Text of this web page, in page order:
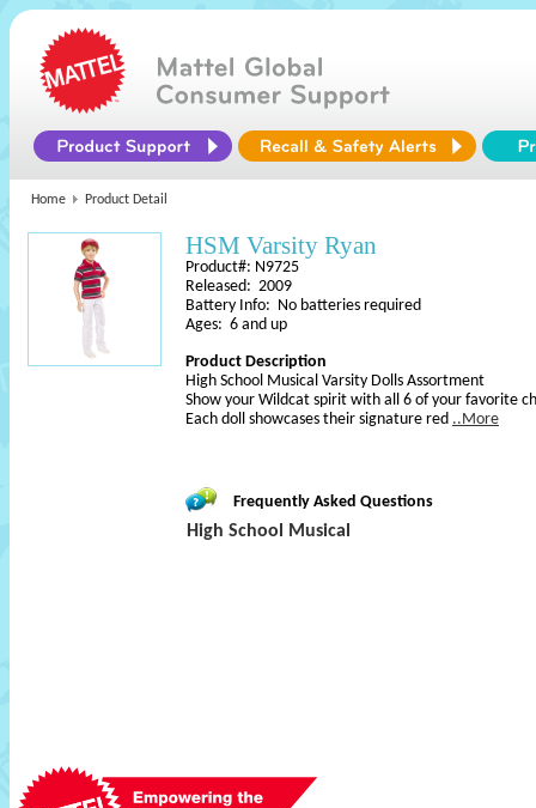
Home Product Detail
HSM Varsity Ryan
Product#: N9725
Released: 2009
Battery Info: No batteries required
Ages: 6 and up
Product Description
High School Musical Varsity Dolls Assortment
Show your Wildcat spirit with all 6 of your favorite
Each doll showcases their signature red ..More
Frequently Asked Questions
High School Musical